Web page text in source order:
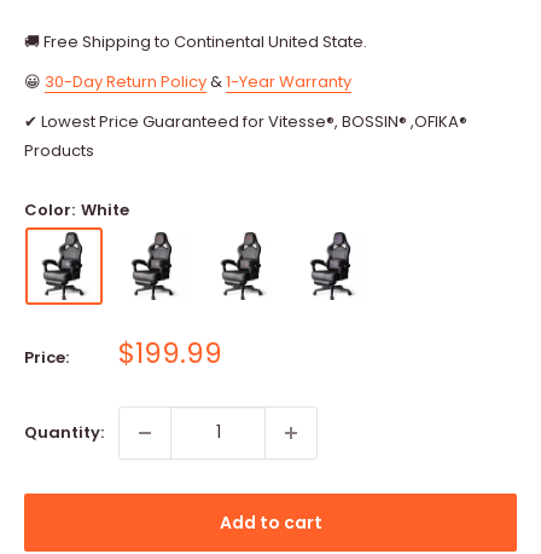
🚚 Free Shipping to Continental United State.
😀 30-Day Return Policy&1-Year Warranty
✔ Lowest Price Guaranteed for Vitesse®, BOSSIN® ,OFIKA®
Products
Color: White
Price: Sale
$199.99
Quantity:
Add to cart